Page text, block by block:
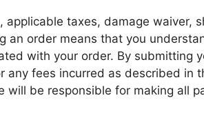
taxes, damage waiver,
order means that you
with your order. By submitting
fees incurred as described in
be responsible for making all